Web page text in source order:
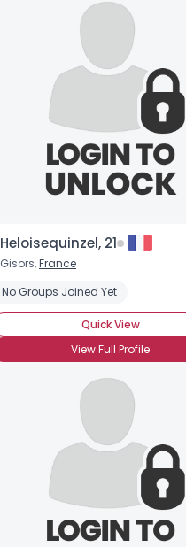
Heloisequinzel, 21
Gisors,France
No Groups Joined Yet
Quick View
View Full Profile